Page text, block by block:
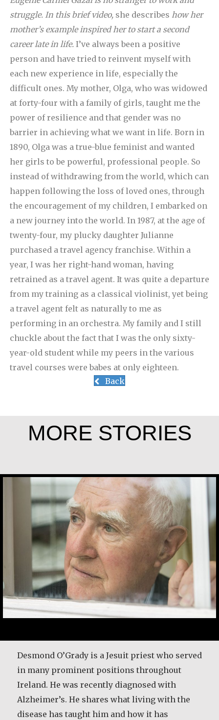
struggle. In this brief video, she describes how her
mother’s example inspired her to start a second
career late in life. I’ve always been a positive
person and have tried to reinvent myself with
each new experience in life, especially the
difficult ones. My mother, Olga, who was widowed
at forty-four with a family of girls, taught me the
power of resilience and that gender was no
barrier in achieving what we want in life. Born in
1890, Olga was a true-blue feminist and wanted
her girls to be powerful, professional people. So
instead of withdrawing from the world, which can
happen following the loss of loved ones, through
the encouragement of my children, I embarked on
a new journey into the world. In 1987, at the age of
twenty-four, my plucky daughter Julianne
purchased a travel agency franchise. Within a
year, I was her right-hand woman, having
retrained as a travel agent. It was quite a departure
from my training as a classical violinist, yet being
a travel agent felt as naturally to me as
performing in an orchestra. My family and I still
chuckle about the fact that I was the only sixty-
year-old student while my peers in the various
travel courses were babes at only eighteen.
Back
MORE STORIES
Desmond O’Grady is a Jesuit priest who served
in many prominent positions throughout
Ireland. He was recently diagnosed with
Alzheimer’s. He shares what living with the
disease has taught him and how it has
Here’s another time my grandmother taught
me about forgiveness. We used to go out and
pick cherries and plums. Before we started
picking the fruit, she would take a little bread
and some dried meat, and we would go sit